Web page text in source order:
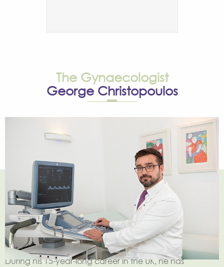
The Gynaecologist
George Christopoulos
George Christopoulos
Consultant Gynaecologist
and accredited Sub-specialist in Reproductive
Medicine and Surgery by the Royal College of
Obstetricians and Gynaecologists.
During his 15-year-long career in the UK, he has